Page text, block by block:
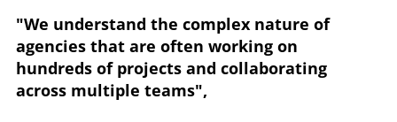
"We understand the complex nature of
agencies that are often working on
hundreds of projects and collaborating
across multiple teams",